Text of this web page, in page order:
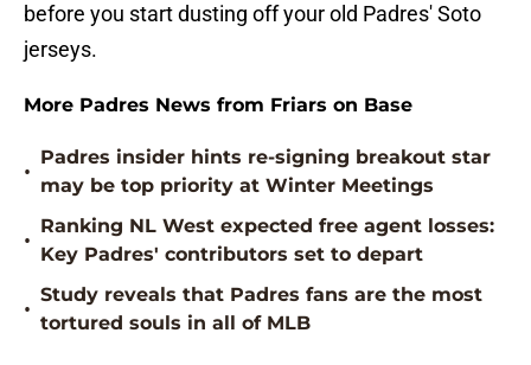
before you start dusting off your old Padres' Soto
jerseys.
More Padres News from Friars on Base
•
Padres insider hints re-signing breakout star
may be top priority at Winter Meetings
•
Ranking NL West expected free agent losses:
Key Padres' contributors set to depart
•
Study reveals that Padres fans are the most
tortured souls in all of MLB